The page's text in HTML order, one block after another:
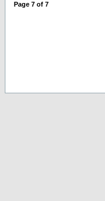
Page 7 of 7